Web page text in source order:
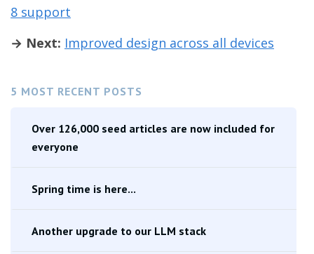
5 MOST RECENT POSTS
Over 126,000 seed articles are now included for
everyone
Spring time is here...
Another upgrade to our LLM stack
8 support
→ Next: Improved design across all devices